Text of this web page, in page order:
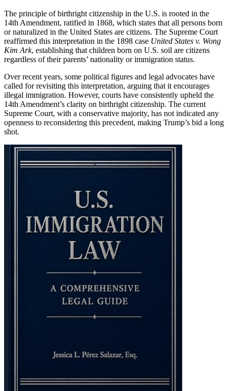
The principle of birthright citizenship in the U.S. is rooted in the
14th Amendment, ratified in 1868, which states that all persons born
or naturalized in the United States are citizens. The Supreme Court
reaffirmed this interpretation in the 1898 case United States v. Wong
Kim Ark, establishing that children born on U.S. soil are citizens
regardless of their parents’ nationality or immigration status.
Over recent years, some political figures and legal advocates have
called for revisiting this interpretation, arguing that it encourages
illegal immigration. However, courts have consistently upheld the
14th Amendment’s clarity on birthright citizenship. The current
Supreme Court, with a conservative majority, has not indicated any
openness to reconsidering this precedent, making Trump’s bid a long
shot.